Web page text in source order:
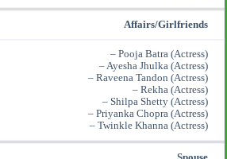
Affairs/Girlfriends
– Pooja Batra (Actress)
– Ayesha Jhulka (Actress)
– Raveena Tandon (Actress)
– Rekha (Actress)
– Shilpa Shetty (Actress)
– Priyanka Chopra (Actress)
– Twinkle Khanna (Actress)